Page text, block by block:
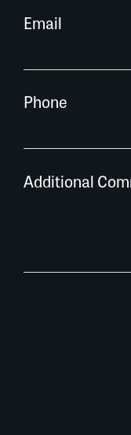
Email
Phone
Additional